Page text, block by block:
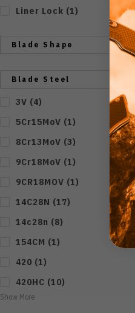
Liner Lock (1)
Blade Shape
Blade Steel
3V (4)
5Cr15MoV (1)
8Cr13MoV (3)
9Cr18MoV (1)
9CR18MOV (1)
14C28N (17)
14c28n (8)
154CM (1)
420 (1)
420HC (10)
Show More